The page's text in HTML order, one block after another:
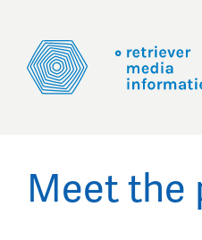
Meet the